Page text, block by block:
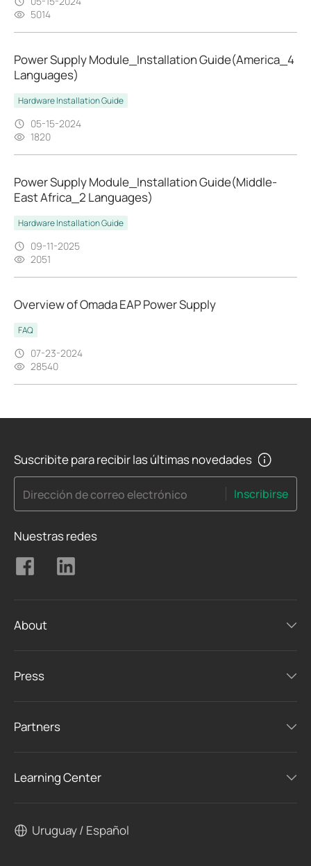
5014
Power Supply Module_Installation Guide(America_4
Languages)
Hardware Installation Guide
05-15-2024
1820
Power Supply Module_Installation Guide(Middle-
East Africa_2 Languages)
Hardware Installation Guide
09-11-2025
2051
Overview of Omada EAP Power Supply
FAQ
07-23-2024
28540
Suscribite para recibir las últimas novedades
Dirección de correo electrónico Inscribirse
Nuestras redes
About
Press
Partners
Learning Center
Uruguay / Español